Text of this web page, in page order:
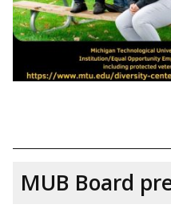
MUB Board